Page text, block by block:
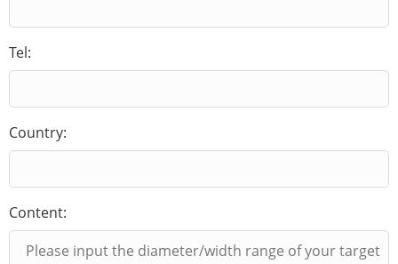
Tel:
Country:
Content: